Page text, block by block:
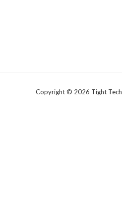
Copyright © 2026 Tight Tech